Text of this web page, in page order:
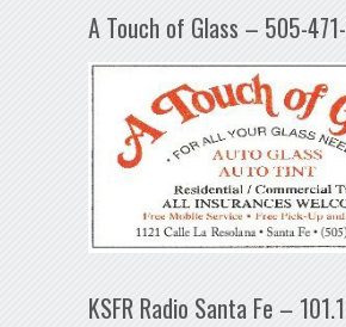
A Touch of Glass – 505-
KSFR Radio Santa Fe –